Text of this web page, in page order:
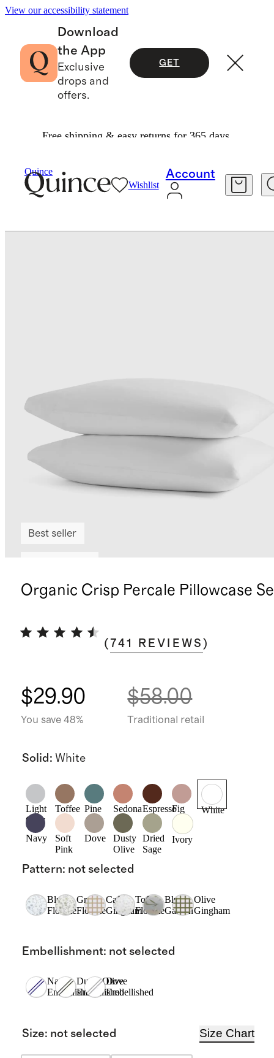
View our accessibility statement
Download
the App
Exclusive
drops and
offers.
GET
Free shipping & easy returns for 365 days.
Quince
Wishlist
Account
Best seller
Organic Crisp Percale Pillowcase
( 741 REVIEWS )
$29.90
You save 48%
$58.00
Traditional retail
Solid: White
Light
Grey
Toffee Pine SedonaEspressoFig White
Navy
Soft
Pink
Dove
Dusty
Olive
Dried
Sage
Ivory
Pattern: not selected
Blue
Florette
Green
Florette
Cafe
Gingham
Toffee
Florette
Blue
Garden
Olive
Gingham
Embellishment: not selected
Navy
Embellished
Dusty Olive
Embellished
Dove
Embellished
Size: not selected Size Chart